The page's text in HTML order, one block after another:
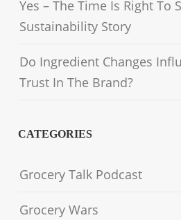
Yes – The Time Is Right To
Sustainability Story
Do Ingredient Changes
Trust In The Brand?
CATEGORIES
Grocery Talk Podcast
Grocery Wars